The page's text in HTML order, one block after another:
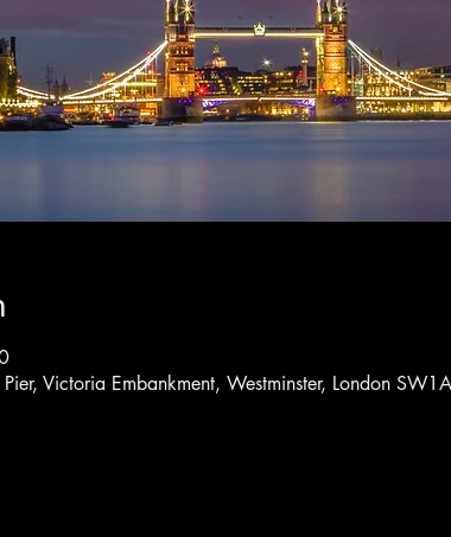
Pier, Victoria Embankment, Westminster, London